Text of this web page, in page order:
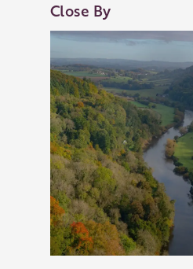
Close By